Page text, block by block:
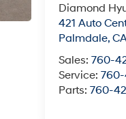
Diamond
421 Auto
Palmdale,
Sales:760-
Service:
Parts:760-